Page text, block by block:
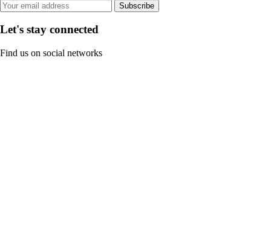
Subscribe
Let's stay connected
Find us on social networks